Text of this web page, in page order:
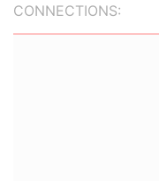
CONNECTIONS: